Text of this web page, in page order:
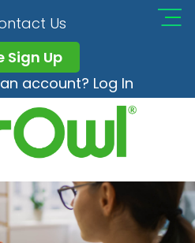
Us
Sign Up
account? Log In